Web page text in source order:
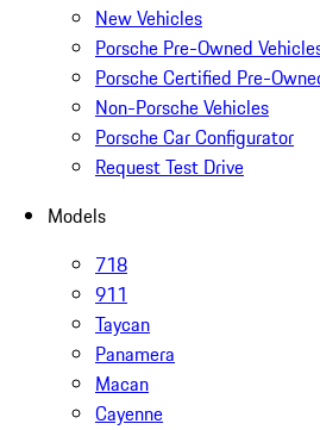
New Vehicles
Porsche Pre-Owned
Porsche Certified Pre-
Non-Porsche Vehicles
Porsche Car Configurator
Request Test Drive
Models
718
911
Taycan
Panamera
Macan
Cayenne